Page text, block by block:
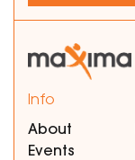
Info
About
Events